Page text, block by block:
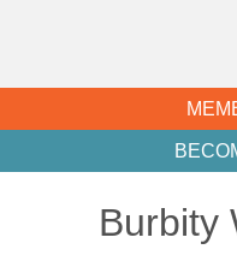
Burbity